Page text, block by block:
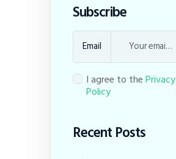
Subscribe
Email
I agree to thePrivacy
Policy
Recent Posts